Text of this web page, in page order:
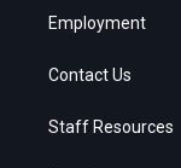
Employment
Contact Us
Staff Resources